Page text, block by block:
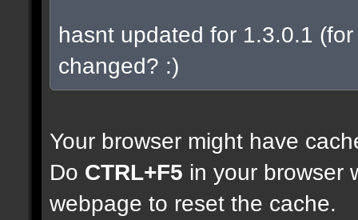
hasnt updated for 1.3.0.1
changed? :)
Your browser might have
Do CTRL+F5 in your browser
webpage to reset the cache.